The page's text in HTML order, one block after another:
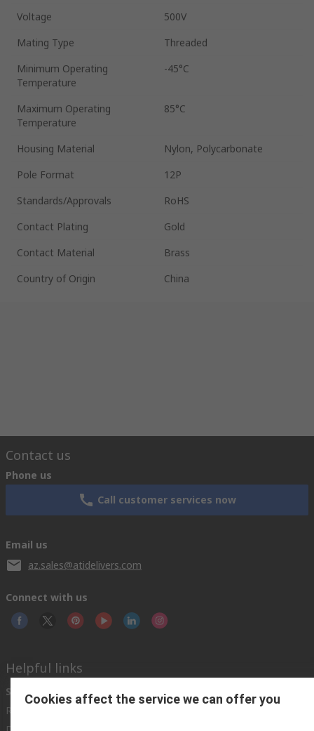
Voltage
500V
Mating Type
Threaded
Minimum Operating
Temperature
-45°C
Maximum Operating
Temperature
85°C
Housing Material
Nylon, Polycarbonate
Pole Format
12P
Standards/Approvals
RoHS
Contact Plating
Gold
Contact Material
Brass
Country of Origin
China
Contact us
Phone us
Call customer services now
Email us
az.sales@atidelivers.com
Connect with us
Helpful links
Services
Registration
About RS
Discovery
Industry Zone
Cookies affect the service we can offer you